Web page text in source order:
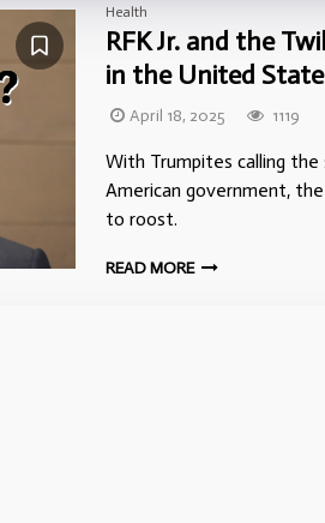
Health
RFK Jr. and the
in the United
April 18, 2025 1119
With Trumpites calling
American government,
to roost.
READ MORE